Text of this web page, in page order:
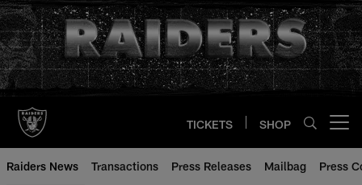
Skip
to
main
content
TICKETS SHOP
Raiders News Transactions Press Releases Mailbag Press